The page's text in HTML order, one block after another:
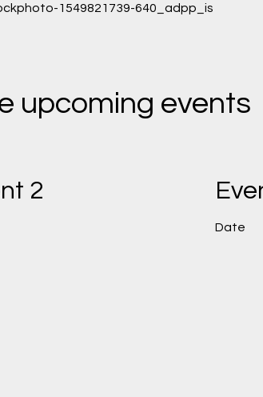
1549821739-640_adpp_is
upcoming events
2
Date